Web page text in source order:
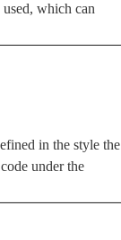
which can
in the style the
under the